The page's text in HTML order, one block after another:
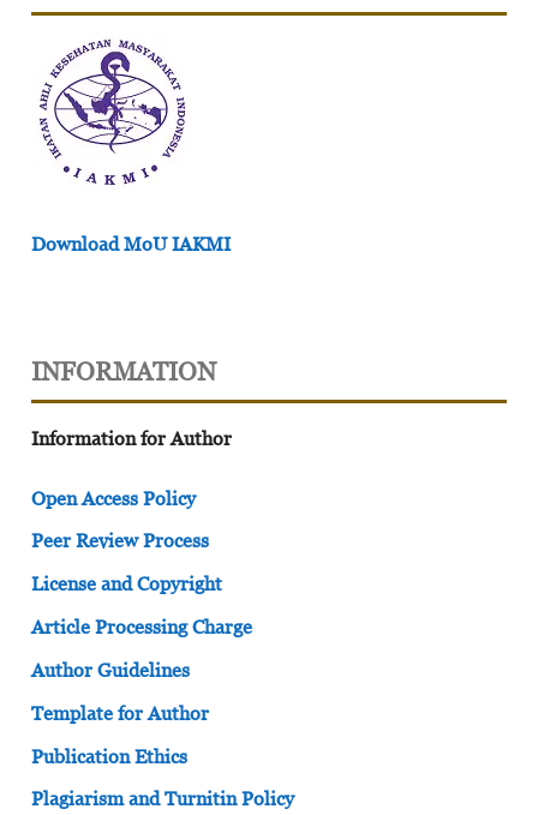
Download MoU IAKMI
INFORMATION
Information for Author
Open Access Policy
Peer Review Process
License and Copyright
Article Processing Charge
Author Guidelines
Template for Author
Publication Ethics
Plagiarism and Turnitin Policy